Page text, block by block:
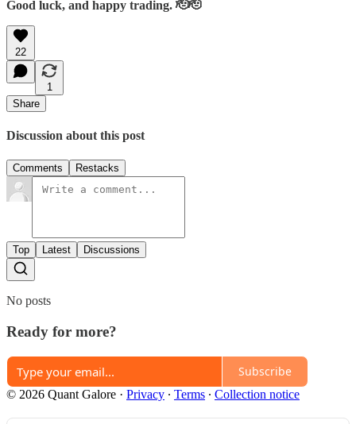
Good luck, and happy trading. 🫡🫡
22
1
Share
Discussion about this post
Comments Restacks
Top Latest Discussions
No posts
Ready for more?
Subscribe
© 2026 Quant Galore · Privacy ∙ Terms ∙ Collection notice